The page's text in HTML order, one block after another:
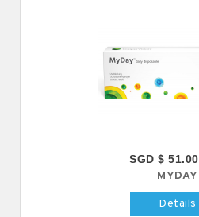
SGD $ 51.00
MYDAY
Details